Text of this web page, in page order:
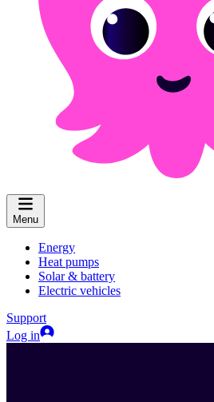
Menu
Energy
Heat pumps
Solar & battery
Electric vehicles
Support
Log in